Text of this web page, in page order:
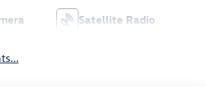
Satellite Radio